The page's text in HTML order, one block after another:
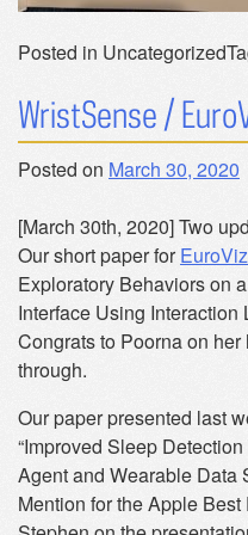
Posted in Uncategorized
WristSense /
Posted on March 30, 2020
[March 30th, 2020] Two
Our short paper for
Exploratory Behaviors on
Interface Using Interaction
Congrats to Poorna on
through.
Our paper presented last
“Improved Sleep
Agent and Wearable Data
Mention for the Apple